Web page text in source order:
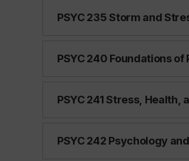
PSYC 235 Storm and
PSYC 240 Foundations
PSYC 241 Stress, Health,
PSYC 242 Psychology